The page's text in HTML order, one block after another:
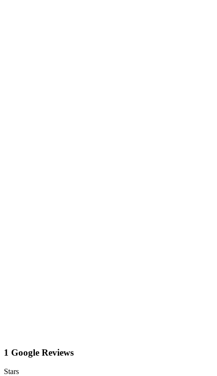
1 Google Reviews
Stars